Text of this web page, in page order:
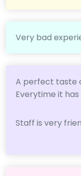
Very bad
A perfect taste
Everytime it
Staff is very